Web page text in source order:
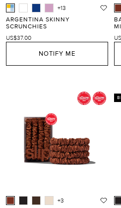
+13
ARGENTINA SKINNY
SCRUNCHIES
US$37.00
NOTIFY ME
+3